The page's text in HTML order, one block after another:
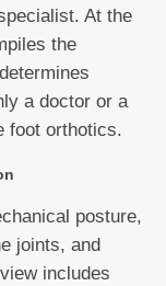
At the
the
a doctor or a
foot orthotics.
posture,
joints, and
includes